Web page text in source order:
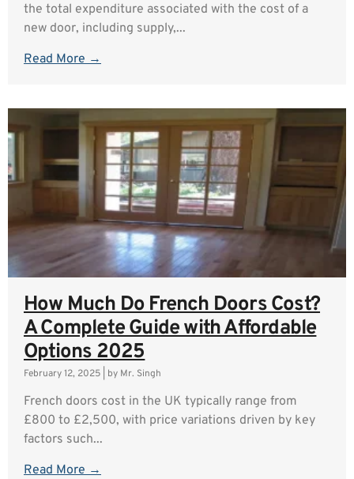
the total expenditure associated with the cost of a
new door, including supply,...
Read More →
How Much Do French Doors Cost?
A Complete Guide with Affordable
Options 2025
February 12, 2025 by Mr. Singh
French doors cost in the UK typically range from
£800 to £2,500, with price variations driven by key
factors such...
Read More →